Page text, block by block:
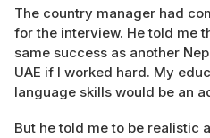
The country manager had
for the interview. He told me
same success as another
UAE if I worked hard. My
language skills would be an
But he told me to be realistic